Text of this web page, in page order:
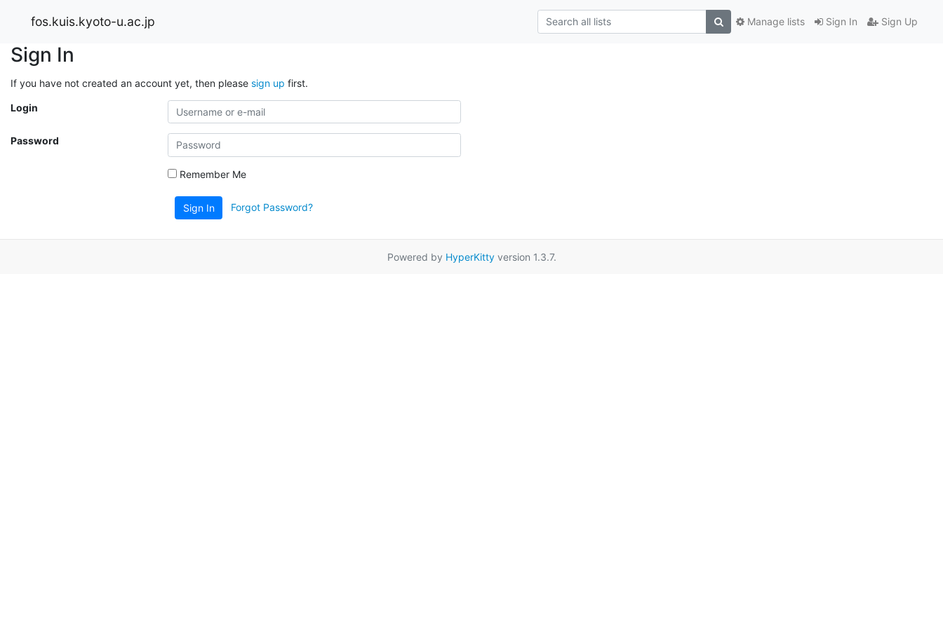
fos.kuis.kyoto-u.ac.jp Sign In Sign Up
Manage lists
Sign In
If you have not created an account yet, then please sign up first.
Login
Password
Remember Me
Sign In Forgot Password?
Powered by HyperKittyversion 1.3.7.